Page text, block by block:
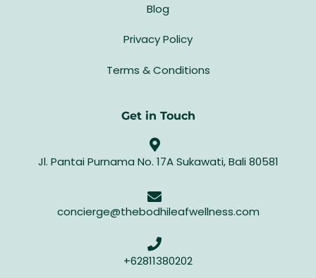
Blog
Privacy Policy
Terms & Conditions
Get in Touch
Jl. Pantai Purnama No. 17A Sukawati, Bali 80581
concierge@thebodhileafwellness.com
+62811380202